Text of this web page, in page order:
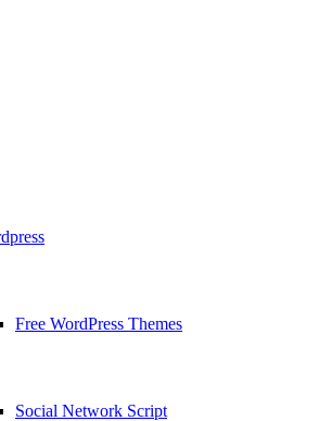
Free WordPress Themes
Social Network Script